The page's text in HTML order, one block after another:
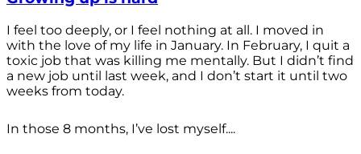
I feel too deeply, or I feel nothing at all. I moved in
with the love of my life in January. In February, I quit a
toxic job that was killing me mentally. But I didn’t find
a new job until last week, and I don’t start it until two
weeks from today.
In those 8 months, I’ve lost myself....